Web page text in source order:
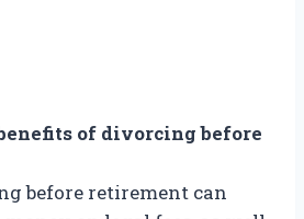
of divorcing before
before retirement can